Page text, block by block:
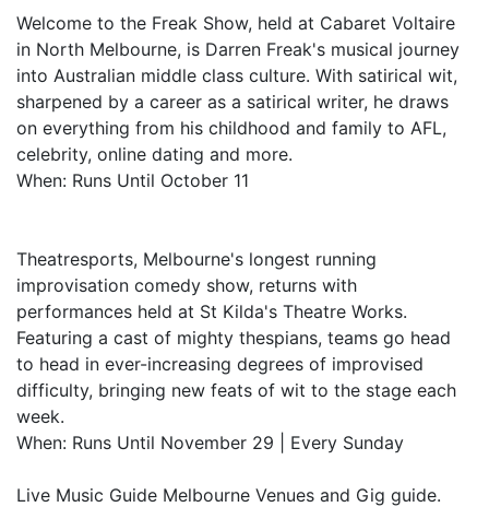
Welcome to the Freak Show, held at Cabaret Voltaire
in North Melbourne, is Darren Freak's musical journey
into Australian middle class culture. With satirical wit,
sharpened by a career as a satirical writer, he draws
on everything from his childhood and family to AFL,
celebrity, online dating and more.
When: Runs Until October 11
Theatresports, Melbourne's longest running
improvisation comedy show, returns with
performances held at St Kilda's Theatre Works.
Featuring a cast of mighty thespians, teams go head
to head in ever-increasing degrees of improvised
difficulty, bringing new feats of wit to the stage each
week.
When: Runs Until November 29 | Every Sunday
Live Music Guide Melbourne Venues and Gig guide.